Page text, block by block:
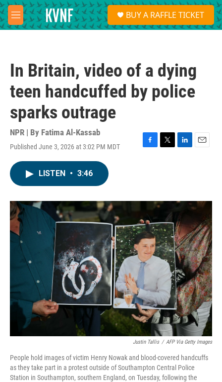
Skip to main content
M
e
S
e
a
BUY A RAFFLE TICKET
In Britain, video of a dying
teen handcuffed by police
sparks outrage
NPR | By Fatima Al-Kassab
Published June 3, 2026 at 3:02 PM MDT
F
o
T
r
L
I
E
LISTEN • 3:46
Justin Tallis / AFP Via Getty Images
People hold images of victim Henry Nowak and blood-covered handcuffs
as they take part in a protest outside of Southampton Central Police
Station in Southampton, southern England, on Tuesday, following the